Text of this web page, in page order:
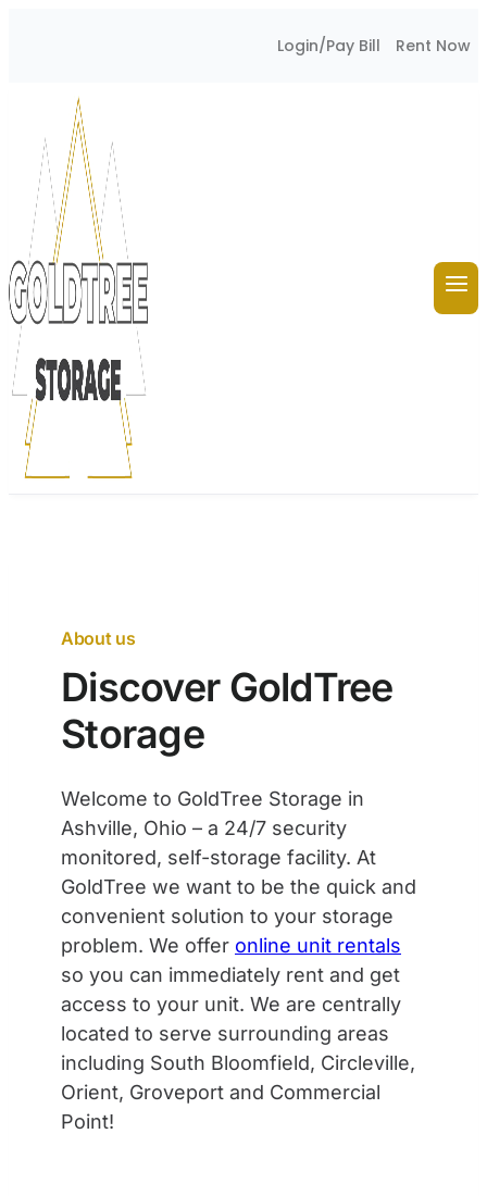
Login/Pay Bill Rent Now
About us
Discover GoldTree
Storage
Welcome to GoldTree Storage in
Ashville, Ohio – a 24/7 security
monitored, self-storage facility. At
GoldTree we want to be the quick and
convenient solution to your storage
problem. We offer online unit rentals
so you can immediately rent and get
access to your unit. We are centrally
located to serve surrounding areas
including South Bloomfield, Circleville,
Orient, Groveport and Commercial
Point!